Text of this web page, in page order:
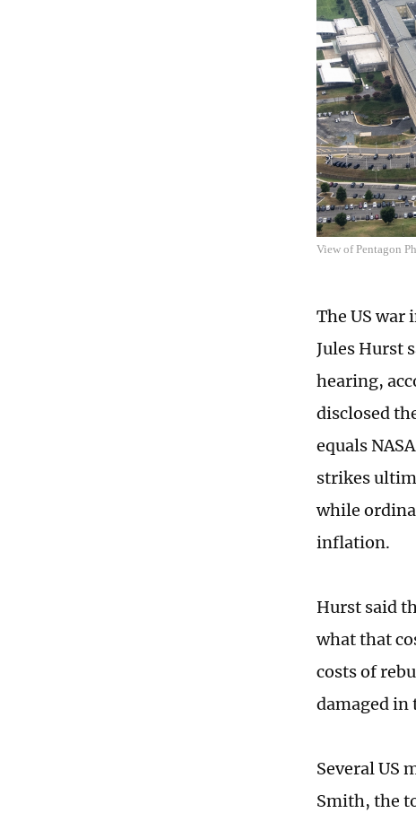
View of Pentagon
The US war
Jules Hurst
hearing,
disclosed
equals
strikes
while
inflation.
Hurst said
what that
costs of
damaged in
Several US
Smith, the